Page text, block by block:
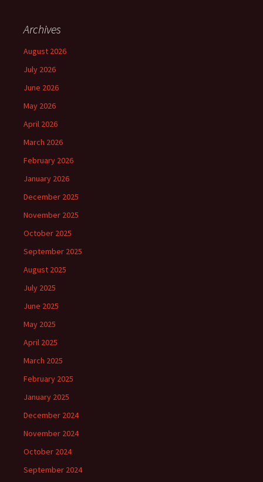
Archives
August 2026
July 2026
June 2026
May 2026
April 2026
March 2026
February 2026
January 2026
December 2025
November 2025
October 2025
September 2025
August 2025
July 2025
June 2025
May 2025
April 2025
March 2025
February 2025
January 2025
December 2024
November 2024
October 2024
September 2024